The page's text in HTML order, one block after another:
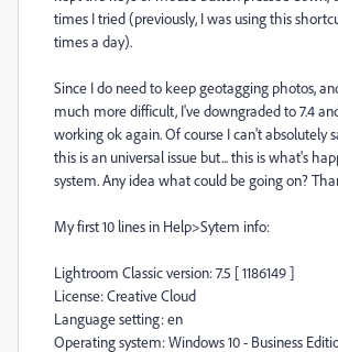
times I tried (previously, I was using this
times a day).
Since I do need to keep geotagging photos,
much more difficult, I've downgraded to 7.4
working ok again. Of course I can't absolutely
this is an universal issue but... this is what's
system. Any idea what could be going on?
My first 10 lines in Help>Sytem info:
Lightroom Classic version: 7.5 [ 1186149 ]
License: Creative Cloud
Language setting: en
Operating system: Windows 10 - Business